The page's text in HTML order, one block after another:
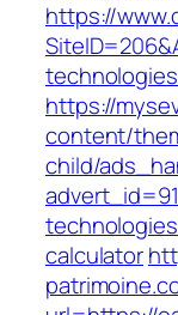
https://
https://
content/
child/
calculator